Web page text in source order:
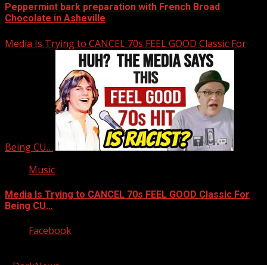
Peppermint bark preparation with French Broad
Chocolate in Asheville
Media Is Trying to CANCEL 70s FEEL GOOD Classic For
Being CU…
Music
Media Is Trying to CANCEL 70s FEEL GOOD Classic For
Being CU…
Facebook